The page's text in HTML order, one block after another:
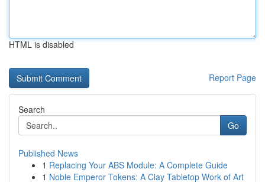
HTML is disabled
Report Page
Search
Go
Published News
1 Replacing Your ABS Module: A Complete Guide
1 Noble Emperor Tokens: A Clay Tabletop Work of Art